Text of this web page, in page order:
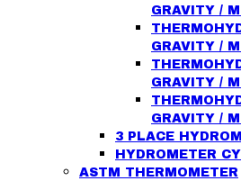
GRAVITY /
GRAVITY /
GRAVITY /
GRAVITY /
3 PLACE
HYDROMETER
ASTM THERMOMETER